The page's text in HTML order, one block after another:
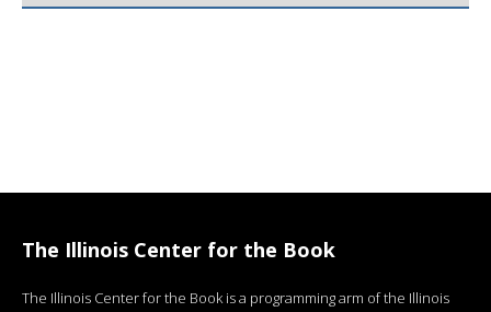
The Illinois Center for the Book
The Illinois Center for the Book is a programming arm of the Illinois